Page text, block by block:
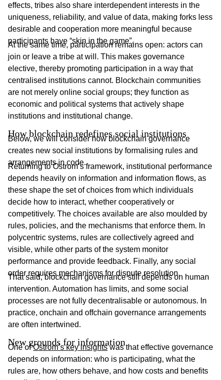
effects, tribes also share interdependent interests in the
uniqueness, reliability, and value of data, making forks less
desirable and cooperation more meaningful because
participants have “skin in the game”.
At the same time, participation remains open: actors can
join or leave a tribe at will. This makes governance
elective, thereby promoting participation in a way that
centralised institutions cannot. Blockchain communities
are not merely online social groups; they function as
economic and political systems that actively shape
institutions and institutional change.
How blockchain redefines social institutions
Below, we will consider how blockchain governance
creates new social institutions by formalising rules and
arrangements in code.
Returning to Ostrom’s framework, institutional performance
depends heavily on information and information flows, as
these shape the set of choices from which individuals
decide how to interact, whether cooperatively or
competitively. The choices available are also moulded by
rules, policies, and the mechanisms that enforce them. In
polycentric systems, rules are collectively agreed and
visible, while other parts of the system monitor
performance and provide feedback. Finally, any social
order requires mechanisms for dispute resolution.
That said, blockchain governance still depends on human
intervention. Automation has limits, and some social
processes are not fully decentralisable or autonomous. In
practice, onchain and offchain governance arrangements
are often intertwined.
New grounds for information
One ofOstrom’s key insightswas that effective governance
depends on information: who is participating, what the
rules are, how others behave, and how costs and benefits